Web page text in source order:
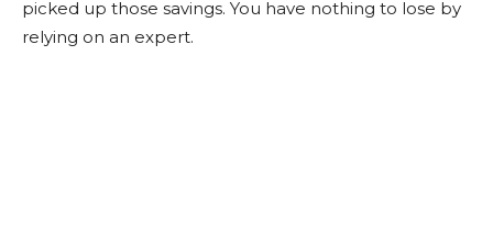
picked up those savings. You have nothing to lose by
relying on an expert.